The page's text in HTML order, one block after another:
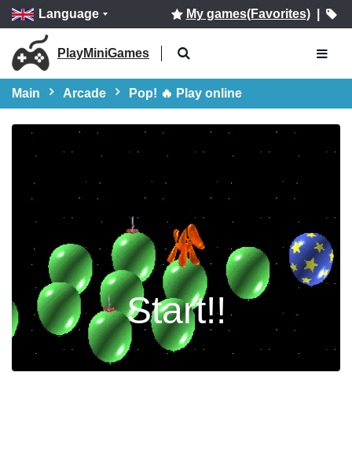
Language My games(Favorites)|
PlayMiniGames
Main Arcade Pop! 🔥 Play online
Start!!